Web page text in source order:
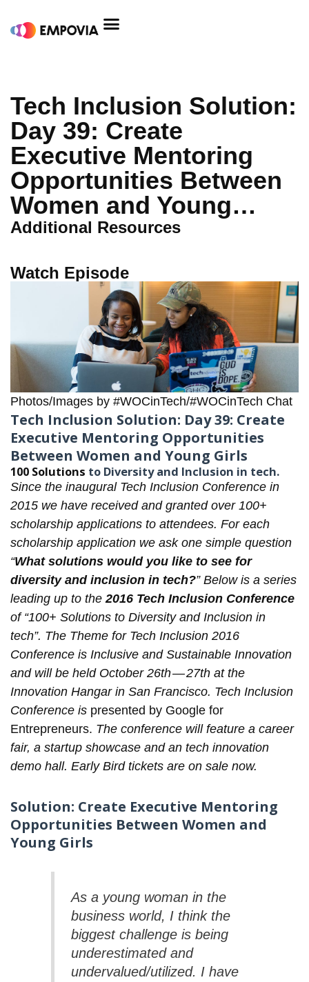
Tech Inclusion Solution:
Day 39: Create
Executive Mentoring
Opportunities Between
Women and Young…
Additional Resources
Watch Episode
Photos/Images by #WOCinTech/#WOCinTech Chat
Tech Inclusion Solution: Day 39: Create
Executive Mentoring Opportunities
Between Women and Young Girls
100 Solutions to Diversity and Inclusion in tech.
Since the inaugural Tech Inclusion Conference in
2015 we have received and granted over 100+
scholarship applications to attendees. For each
scholarship application we ask one simple question
“What solutions would you like to see for
diversity and inclusion in tech?” Below is a series
leading up to the2016 Tech Inclusion Conference
of “100+ Solutions to Diversity and Inclusion in
tech”. The Theme for Tech Inclusion 2016
Conference is Inclusive and Sustainable Innovation
and will be held October 26th — 27th at the
Innovation Hangar in San Francisco. Tech Inclusion
Conference is presented by Google for
Entrepreneurs. The conference will feature a career
fair, a startup showcase and an tech innovation
demo hall. Early Bird tickets are on sale now.
Solution: Create Executive Mentoring
Opportunities Between Women and
Young Girls
As a young woman in the
business world, I think the
biggest challenge is being
underestimated and
undervalued/utilized. I have